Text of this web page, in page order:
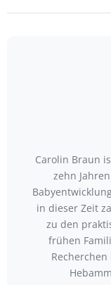
Carolin Braun
zehn
in dieser Zeit
zu den
frühen